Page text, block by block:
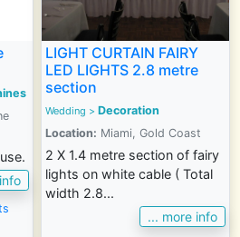
LIGHT CURTAIN FAIRY
LED LIGHTS 2.8 metre
section
Wedding > Decoration
Location: Miami, Gold Coast
2 X 1.4 metre section of fairy
lights on white cable ( Total
width 2.8...
... more info